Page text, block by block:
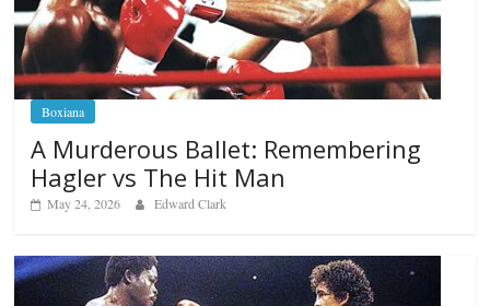
Boxiana
A Murderous Ballet: Remembering
Hagler vs The Hit Man
May 24, 2026 Edward Clark